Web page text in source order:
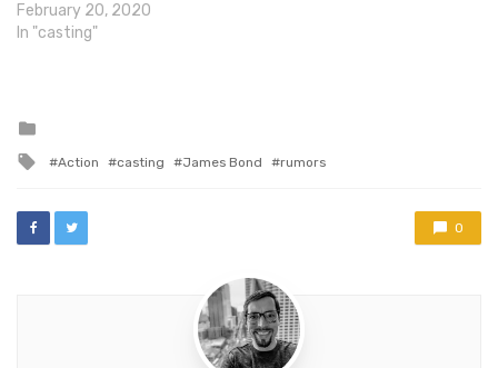
in talks to play the villain.
Now, we may not have
doesn't mean he isn't a…
February 20, 2020
In "casting"
Tagged
Action casting James Bond rumors
0